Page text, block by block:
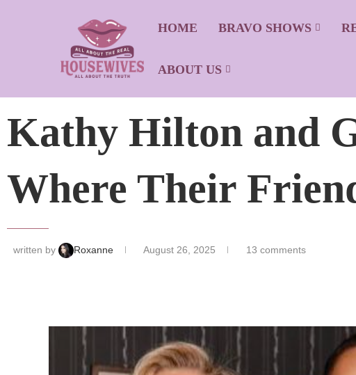
HOME BRAVO SHOWS
ABOUT US
Kathy Hilton and
Where Their
written by Roxanne August 26, 2025 13 comments